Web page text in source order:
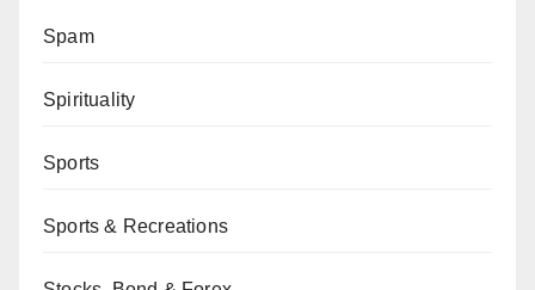
Spam
Spirituality
Sports
Sports & Recreations